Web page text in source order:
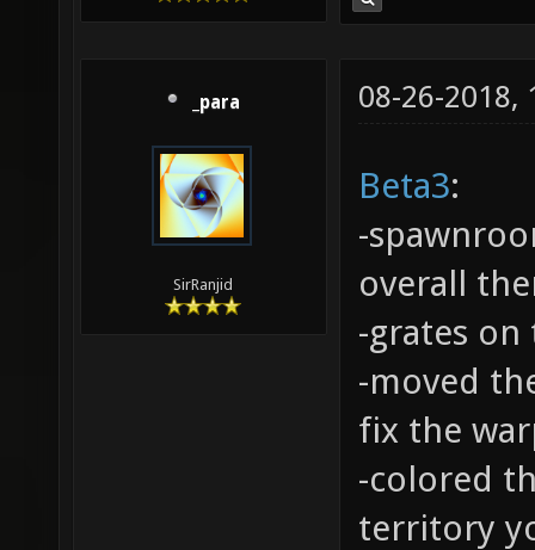
_para
SirRanjid
08-26-2018,
Beta3:
-
overall
-grates
-moved
fix the
-colored
territory